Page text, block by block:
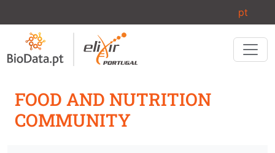
pt
FOOD AND NUTRITION
COMMUNITY